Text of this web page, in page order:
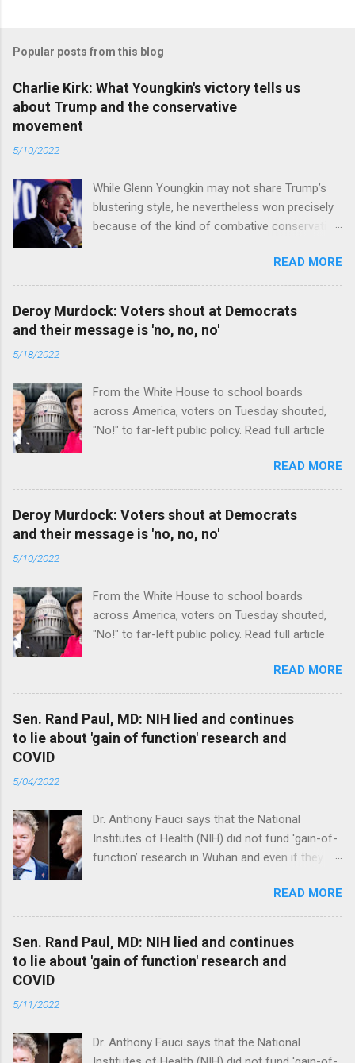
Popular posts from this blog
Charlie Kirk: What Youngkin's victory tells us
about Trump and the conservative
movement
5/10/2022
While Glenn Youngkin may not share Trump’s
blustering style, he nevertheless won precisely
because of the kind of combative conservative
READ MORE
Deroy Murdock: Voters shout at Democrats
and their message is 'no, no, no'
5/18/2022
From the White House to school boards
across America, voters on Tuesday shouted,
"No!" to far-left public policy. Read full article
READ MORE
Deroy Murdock: Voters shout at Democrats
and their message is 'no, no, no'
5/10/2022
From the White House to school boards
across America, voters on Tuesday shouted,
"No!" to far-left public policy. Read full article
READ MORE
Sen. Rand Paul, MD: NIH lied and continues
to lie about 'gain of function' research and
COVID
5/04/2022
Dr. Anthony Fauci says that the National
Institutes of Health (NIH) did not fund 'gain-of-
function’ research in Wuhan and even if they
genetically too dissimilar to COVID to have
caused the pandemic. Read full article
READ MORE
Sen. Rand Paul, MD: NIH lied and continues
to lie about 'gain of function' research and
COVID
5/11/2022
Dr. Anthony Fauci says that the National